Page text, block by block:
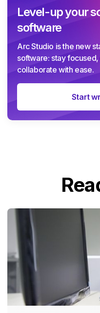
Level-up your
software
Arc Studio is the new
software: stay
collaborate with ease.
Start